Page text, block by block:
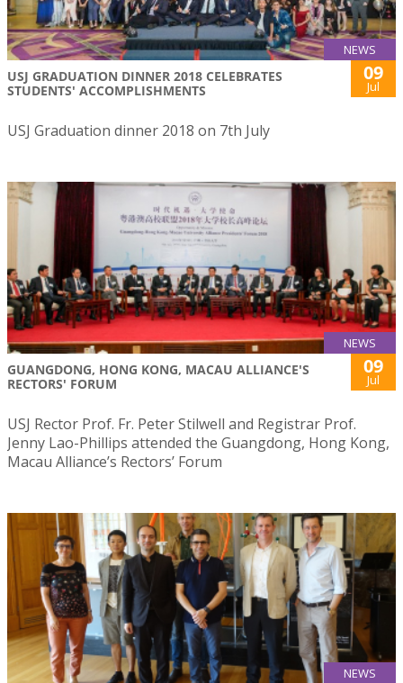
NEWS
USJ GRADUATION DINNER 2018 CELEBRATES
STUDENTS' ACCOMPLISHMENTS
09
Jul
USJ Graduation dinner 2018 on 7th July
NEWS
GUANGDONG, HONG KONG, MACAU ALLIANCE'S
RECTORS' FORUM
09
Jul
USJ Rector Prof. Fr. Peter Stilwell and Registrar Prof.
Jenny Lao-Phillips attended the Guangdong, Hong Kong,
Macau Alliance’s Rectors’ Forum
NEWS